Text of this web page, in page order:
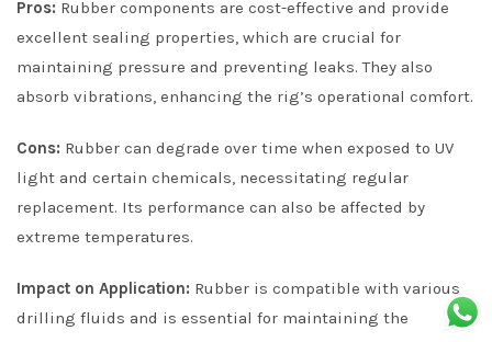
Pros: Rubber components are cost-effective and provide
excellent sealing properties, which are crucial for
maintaining pressure and preventing leaks. They also
absorb vibrations, enhancing the rig’s operational comfort.
Cons: Rubber can degrade over time when exposed to UV
light and certain chemicals, necessitating regular
replacement. Its performance can also be affected by
extreme temperatures.
Impact on Application: Rubber is compatible with various
drilling fluids and is essential for maintaining the